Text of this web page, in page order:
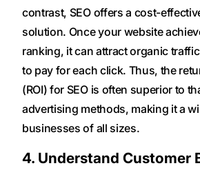
contrast, SEO offers a cost-
solution. Once your website
ranking, it can attract organic
to pay for each click. Thus, the
(ROI) for SEO is often superior to
advertising methods, making it a
businesses of all sizes.
4. Understand Customer